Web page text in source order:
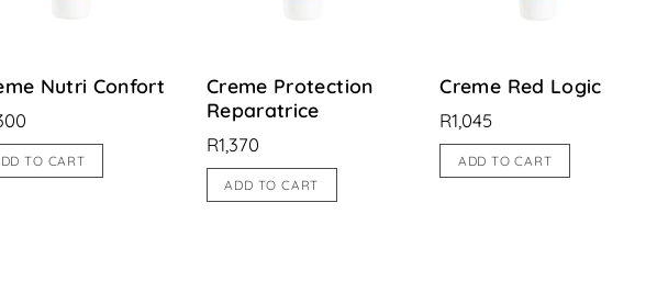
Nutri Confort
TO CART
Creme Protection
Reparatrice
R1,370
ADD TO CART
Creme Red Logic
R1,045
ADD TO CART